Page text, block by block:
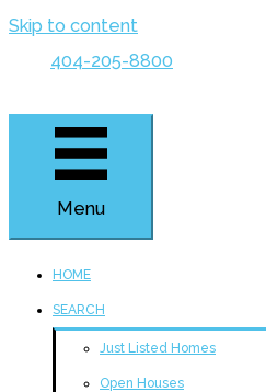
Skip to content
404-205-8800
Menu
HOME
SEARCH
Just Listed Homes
Open Houses